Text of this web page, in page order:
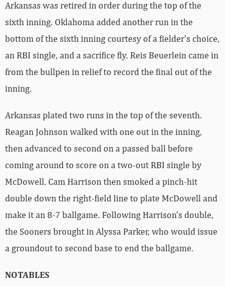
Arkansas was retired in order during the top of the
sixth inning. Oklahoma added another run in the
bottom of the sixth inning courtesy of a fielder’s choice,
an RBI single, and a sacrifice fly. Reis Beuerlein came in
from the bullpen in relief to record the final out of the
inning.
Arkansas plated two runs in the top of the seventh.
Reagan Johnson walked with one out in the inning,
then advanced to second on a passed ball before
coming around to score on a two-out RBI single by
McDowell. Cam Harrison then smoked a pinch-hit
double down the right-field line to plate McDowell and
make it an 8-7 ballgame. Following Harrison’s double,
the Sooners brought in Alyssa Parker, who would issue
a groundout to second base to end the ballgame.
NOTABLES